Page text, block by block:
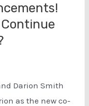
Darion Smith
as the new co-